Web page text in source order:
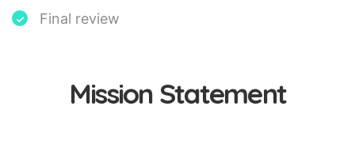
Final review
Mission Statement